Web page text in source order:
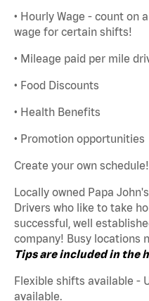
• Hourly Wage - count on
wage for certain shifts!
• Mileage paid per mile
• Food Discounts
• Health Benefits
• Promotion opportunities
Create your own
Locally owned Papa
Drivers who like to take
successful, well
company! Busy locations
Tips are included in the
Flexible shifts available -
available.